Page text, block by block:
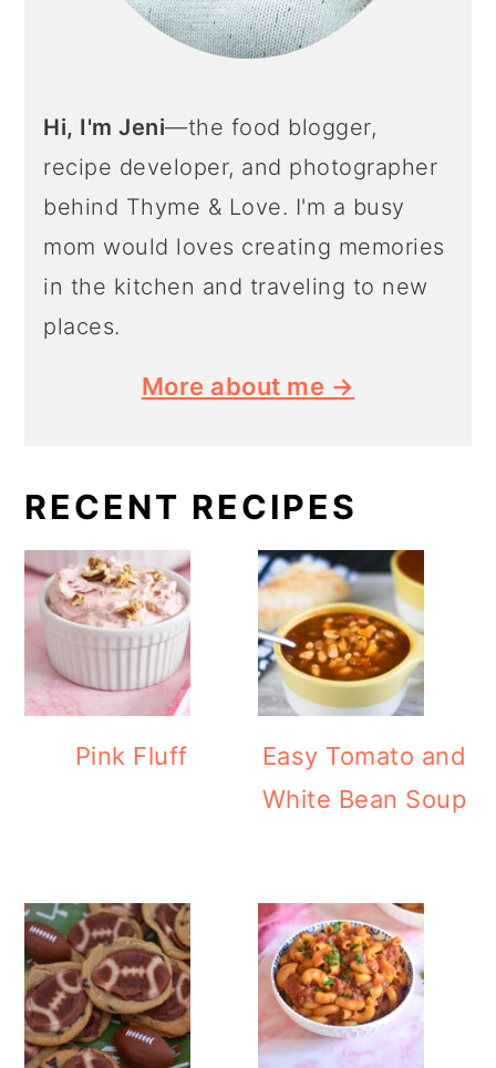
Hi, I'm Jeni—the food blogger,
recipe developer, and photographer
behind Thyme & Love. I'm a busy
mom would loves creating memories
in the kitchen and traveling to new
places.
More about me →
RECENT RECIPES
Pink Fluff
Easy Tomato and
White Bean Soup